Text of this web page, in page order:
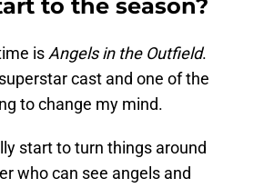
to the season?
isAngels in the Outfield.
cast and one of the
to change my mind.
start to turn things around
who can see angels and